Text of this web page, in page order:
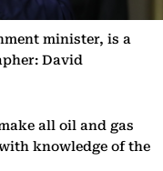
minister, is a
David
all oil and gas
knowledge of the